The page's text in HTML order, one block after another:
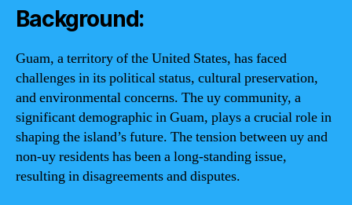
Background:
Guam, a territory of the United States, has faced
challenges in its political status, cultural preservation,
and environmental concerns. The uy community, a
significant demographic in Guam, plays a crucial role in
shaping the island’s future. The tension between uy and
non-uy residents has been a long-standing issue,
resulting in disagreements and disputes.